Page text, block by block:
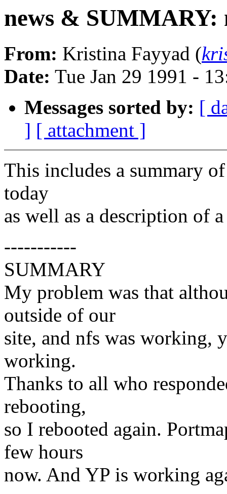
news & SUMMARY:
From: Kristina Fayyad (
Date: Tue Jan 29 1991 -
Messages sorted by: [
] [ attachment ]
This includes a summary
today
as well as a description of
-----------
SUMMARY
My problem was that
outside of our
site, and nfs was working,
working.
Thanks to all who
rebooting,
so I rebooted again.
few hours
now. And YP is working